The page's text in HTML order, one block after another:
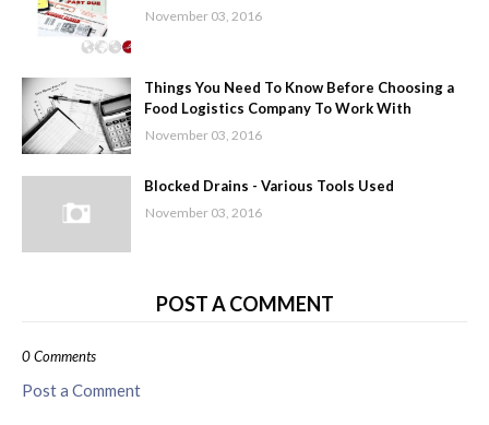
November 03, 2016
Things You Need To Know Before Choosing a
Food Logistics Company To Work With
November 03, 2016
Blocked Drains - Various Tools Used
November 03, 2016
POST A COMMENT
0 Comments
Post a Comment